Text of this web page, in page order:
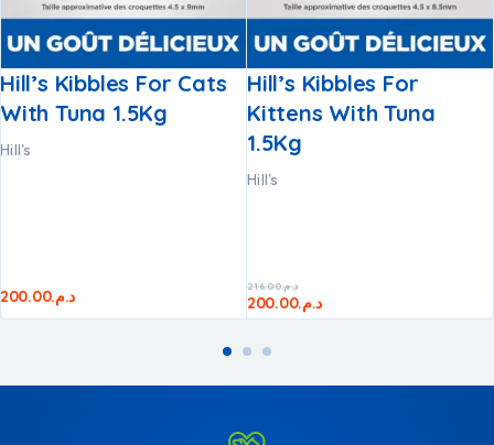
Hill’s Kibbles For Cats
With Tuna 1.5Kg
Hill's
د.م.200.00
Hill’s Kibbles For
Kittens With Tuna
1.5Kg
Hill's
د.م.216.00
د.م.200.00